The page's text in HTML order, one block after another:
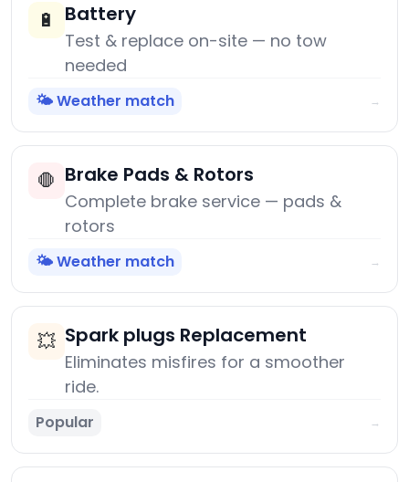
🔋 Battery
Test & replace on-site — no tow
needed
🌤️ Weather match →
🛑 Brake Pads & Rotors
Complete brake service — pads &
rotors
🌤️ Weather match →
💥 Spark plugs Replacement
Eliminates misfires for a smoother
ride.
Popular →